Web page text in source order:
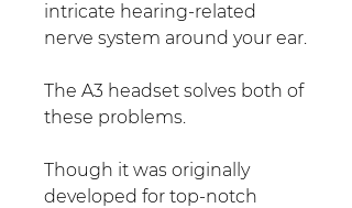
intricate hearing-related
nerve system around your ear.
The A3 headset solves both of
these problems.
Though it was originally
developed for top-notch